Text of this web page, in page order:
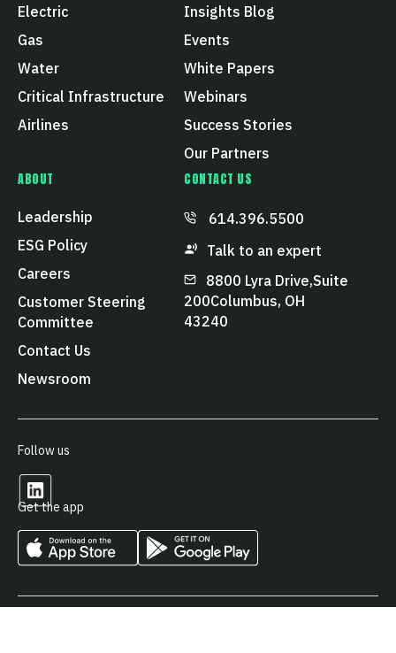
Electric
Gas
Water
Critical Infrastructure
Airlines
Insights Blog
Events
White Papers
Webinars
Success Stories
Our Partners
ABOUT
Leadership
ESG Policy
Careers
Customer Steering
Committee
Contact Us
Newsroom
CONTACT US
614.396.5500
Talk to an expert
8800 Lyra Drive, Suite
200 Columbus, OH
43240
Follow us
Get the app